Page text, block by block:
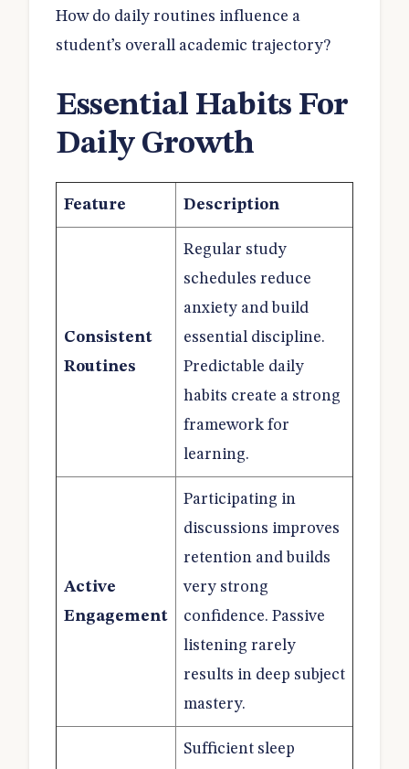
How do daily routines influence a
student’s overall academic trajectory?
Essential Habits For
Daily Growth
Feature Description
Consistent
Routines
Regular study
schedules reduce
anxiety and build
essential discipline.
Predictable daily
habits create a strong
framework for
learning.
Active
Engagement
Participating in
discussions improves
retention and builds
very strong
confidence. Passive
listening rarely
results in deep subject
mastery.
Sufficient sleep